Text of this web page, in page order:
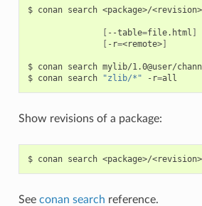
$ conan search <package>/
[ --table=file.html ]
[ -r=<remote>]
$ conan search mylib/1.0@user/
$ conan search "zlib/*" -r=all
Show revisions of a package:
$ conan search <package>/
See conan search reference.